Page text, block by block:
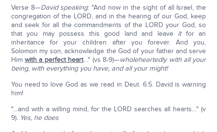
Verse 8—David speaking: "And now in the sight of all Israel, the
congregation of the LORD, and in the hearing of our God, keep
and seek for all the commandments of the LORD your God, so
that you may possess this good land and leave itfor an
inheritance for your children after you forever. And you,
Solomon my son, acknowledge the God of your father and serve
Himwith a perfect heart…" (vs 8-9)—wholeheartedly with all your
being, with everything you have, and all your might!
You need to love God as we read in Deut. 6:5. David is warning
him!
"…and with a willing mind, for the LORD searches all hearts…" (v
9). Yes, he does